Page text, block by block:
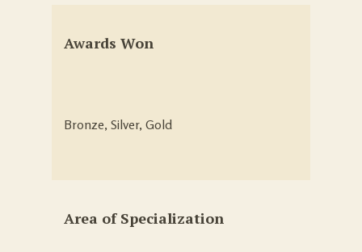
Awards Won
Bronze, Silver, Gold
Area of Specialization